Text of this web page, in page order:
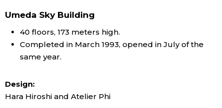
Umeda Sky Building
40 floors, 173 meters high.
Completed in March 1993, opened in July of the
same year.
Design:
Hara Hiroshi and Atelier Phi